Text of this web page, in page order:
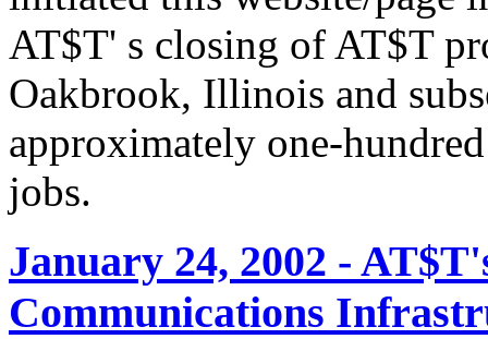
AT$T' s closing of AT$T
Oakbrook, Illinois and
approximately one-
jobs.
January 24, 2002 -
Communications